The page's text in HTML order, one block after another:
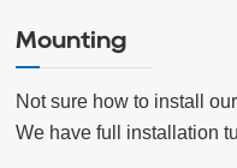
Mounting
Not sure how to install
We have full installation